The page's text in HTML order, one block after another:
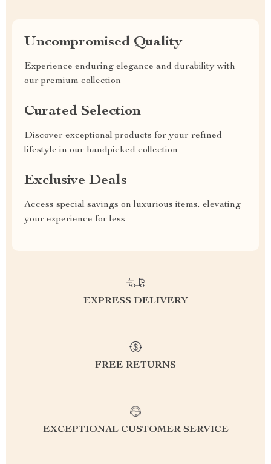
Uncompromised Quality
Experience enduring elegance and durability with
our premium collection
Curated Selection
Discover exceptional products for your refined
lifestyle in our handpicked collection
Exclusive Deals
Access special savings on luxurious items, elevating
your experience for less
EXPRESS DELIVERY
FREE RETURNS
EXCEPTIONAL CUSTOMER SERVICE